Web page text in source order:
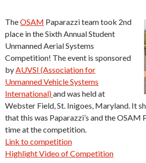
TheOSAM Paparazzi team took 2nd
place in the Sixth Annual Student
Unmanned Aerial Systems
Competition! The event is sponsored
byAUVSI (Association for
Unmanned Vehicle Systems
International)and was held at
Webster Field, St. Inigoes, Maryland. It
that this was Paparazzi’s and the OSAM
time at the competition.
Link to competition
Highlight Video of Competition